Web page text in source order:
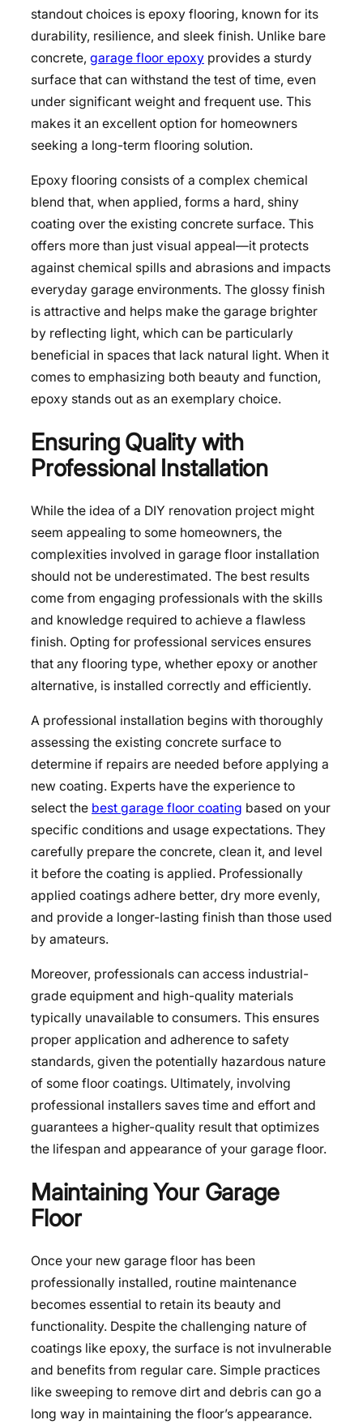
standout choices is epoxy flooring, known for its
durability, resilience, and sleek finish. Unlike bare
concrete, garage floor epoxy provides a sturdy
surface that can withstand the test of time, even
under significant weight and frequent use. This
makes it an excellent option for homeowners
seeking a long-term flooring solution.
Epoxy flooring consists of a complex chemical
blend that, when applied, forms a hard, shiny
coating over the existing concrete surface. This
offers more than just visual appeal—it protects
against chemical spills and abrasions and impacts
everyday garage environments. The glossy finish
is attractive and helps make the garage brighter
by reflecting light, which can be particularly
beneficial in spaces that lack natural light. When it
comes to emphasizing both beauty and function,
epoxy stands out as an exemplary choice.
Ensuring Quality with
Professional Installation
While the idea of a DIY renovation project might
seem appealing to some homeowners, the
complexities involved in garage floor installation
should not be underestimated. The best results
come from engaging professionals with the skills
and knowledge required to achieve a flawless
finish. Opting for professional services ensures
that any flooring type, whether epoxy or another
alternative, is installed correctly and efficiently.
A professional installation begins with thoroughly
assessing the existing concrete surface to
determine if repairs are needed before applying a
new coating. Experts have the experience to
select the best garage floor coating based on your
specific conditions and usage expectations. They
carefully prepare the concrete, clean it, and level
it before the coating is applied. Professionally
applied coatings adhere better, dry more evenly,
and provide a longer-lasting finish than those used
by amateurs.
Moreover, professionals can access industrial-
grade equipment and high-quality materials
typically unavailable to consumers. This ensures
proper application and adherence to safety
standards, given the potentially hazardous nature
of some floor coatings. Ultimately, involving
professional installers saves time and effort and
guarantees a higher-quality result that optimizes
the lifespan and appearance of your garage floor.
Maintaining Your Garage
Floor
Once your new garage floor has been
professionally installed, routine maintenance
becomes essential to retain its beauty and
functionality. Despite the challenging nature of
coatings like epoxy, the surface is not invulnerable
and benefits from regular care. Simple practices
like sweeping to remove dirt and debris can go a
long way in maintaining the floor’s appearance.